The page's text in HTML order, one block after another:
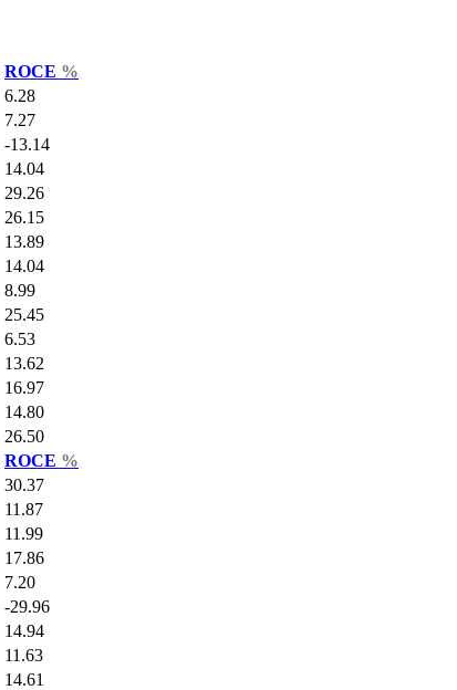
ROCE %
6.28
7.27
-13.14
14.04
29.26
26.15
13.89
14.04
8.99
25.45
6.53
13.62
16.97
14.80
26.50
ROCE %
30.37
11.87
11.99
17.86
7.20
-29.96
14.94
11.63
14.61